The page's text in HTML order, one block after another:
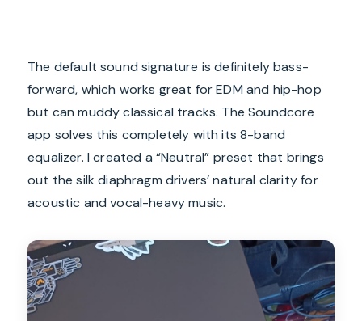
The default sound signature is definitely bass-
forward, which works great for EDM and hip-hop
but can muddy classical tracks. The Soundcore
app solves this completely with its 8-band
equalizer. I created a “Neutral” preset that brings
out the silk diaphragm drivers’ natural clarity for
acoustic and vocal-heavy music.